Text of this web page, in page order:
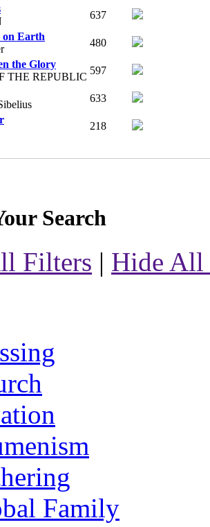
637
on Earth
480
the Glory
THE REPUBLIC
597
633
218
Search
Filters | Hide All
Family